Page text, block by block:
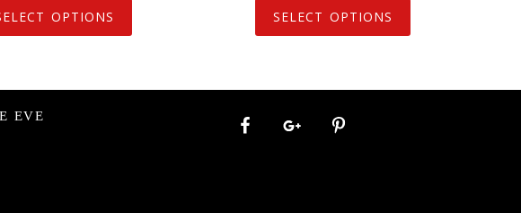
OPTIONS SELECT OPTIONS
EVE